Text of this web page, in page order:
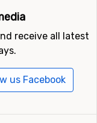
receive all latest
us Facebook